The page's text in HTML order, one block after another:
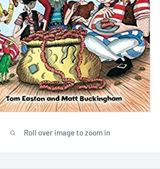
Roll over image to zoom in